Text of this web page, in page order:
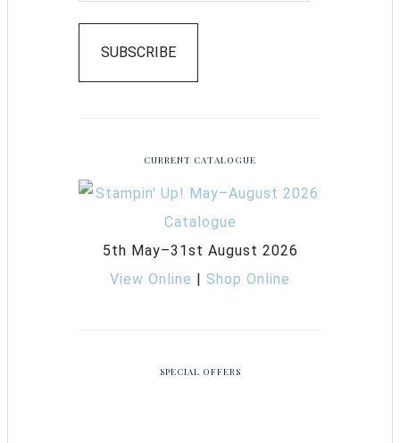
SUBSCRIBE
CURRENT CATALOGUE
5th May–31st August 2026
View Online | Shop Online
SPECIAL OFFERS